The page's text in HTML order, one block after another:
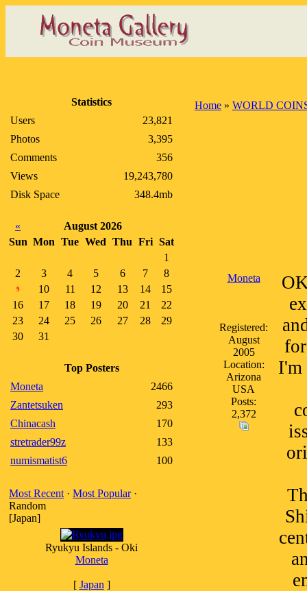
Statistics
Users
23,821
Photos
3,395
Comments
356
Views
19,243,780
Disk Space
348.4mb
«
August 2026
Sun Mon Tue Wed Thu Fri Sat
1
2
3 4 5 6 7 8
9 10 11 12 13 14
15
16
17 18 19 20 21
22
23
24 25 26 27 28
29
30
31
Top Posters
Moneta
2466
Zantetsuken
293
Chinacash
170
stretrader99z
133
numismatist6
100
Most Recent · Most Popular·
Random
[Japan]
Ryukyu Islands - Oki
Moneta
[ Japan ]
Home » WORLD
Moneta
Registered:
August
2005
Location:
Arizona
USA
Posts:
2,372
I'm